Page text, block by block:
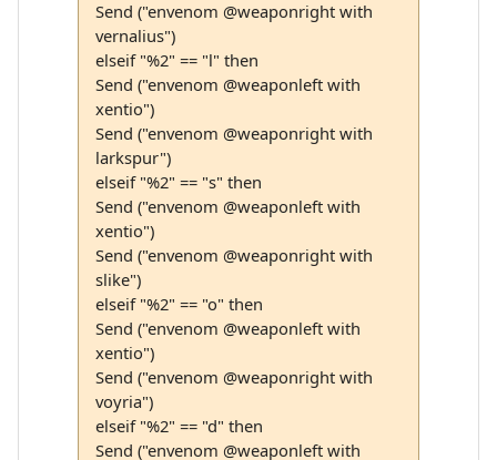
Send ("envenom @weaponright with
vernalius")
elseif "%2" == "l" then
Send ("envenom @weaponleft with
xentio")
Send ("envenom @weaponright with
larkspur")
elseif "%2" == "s" then
Send ("envenom @weaponleft with
xentio")
Send ("envenom @weaponright with
slike")
elseif "%2" == "o" then
Send ("envenom @weaponleft with
xentio")
Send ("envenom @weaponright with
voyria")
elseif "%2" == "d" then
Send ("envenom @weaponleft with